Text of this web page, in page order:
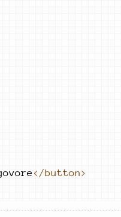
</button>